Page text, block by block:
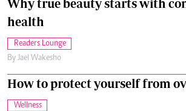
Why true beauty starts with
health
Readers Lounge
By Jael Wakesho
How to protect yourself from
Wellness